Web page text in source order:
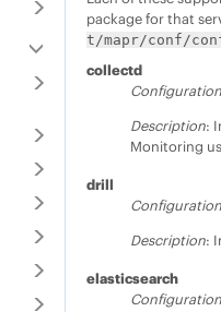
package for that
t/mapr/conf/
collectd
Description:
Monitoring
drill
Description:
elasticsearch